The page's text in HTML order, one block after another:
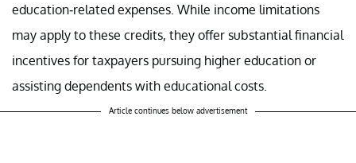
education-related expenses. While income limitations
may apply to these credits, they offer substantial financial
incentives for taxpayers pursuing higher education or
assisting dependents with educational costs.
Article continues below advertisement